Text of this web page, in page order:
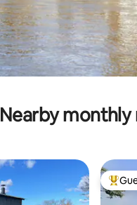
Nearby monthly
Top